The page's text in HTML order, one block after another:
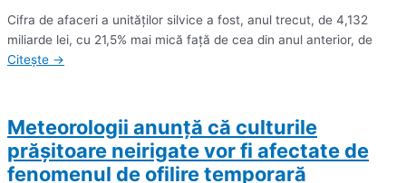
Cifra de afaceri a unităţilor silvice a fost, anul trecut, de 4,132
miliarde lei, cu 21,5% mai mică faţă de cea din anul anterior, de
Citește →
Meteorologii anunță că culturile
prăşitoare neirigate vor fi afectate de
fenomenul de ofilire temporară